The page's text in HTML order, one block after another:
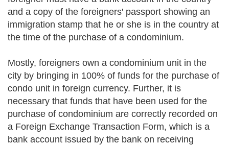
and a copy of the foreigners' passport showing an
immigration stamp that he or she is in the country at
the time of the purchase of a condominium.
Mostly, foreigners own a condominium unit in the
city by bringing in 100% of funds for the purchase of
condo unit in foreign currency. Further, it is
necessary that funds that have been used for the
purchase of condominium are correctly recorded on
a Foreign Exchange Transaction Form, which is a
bank account issued by the bank on receiving